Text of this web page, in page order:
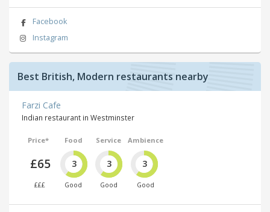
Facebook
Instagram
Best British, Modern restaurants nearby
Farzi Cafe
Indian restaurant in Westminster
Price*
£65
£££
Food
3
Good
Service
3
Good
Ambience
3
Good